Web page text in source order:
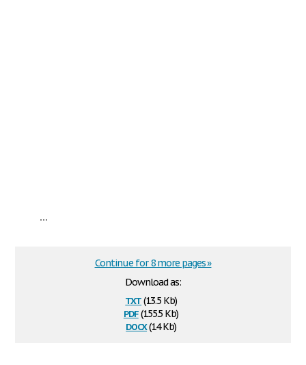
...
Download as:
txt(13.5 Kb)
pdf(155.5 Kb)
docx(14 Kb)
Continue for 8 more pages »